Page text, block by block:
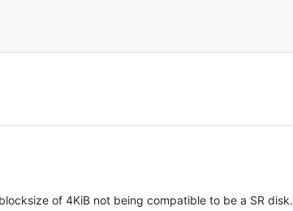
of 4KiB not being compatible to be a SR disk.